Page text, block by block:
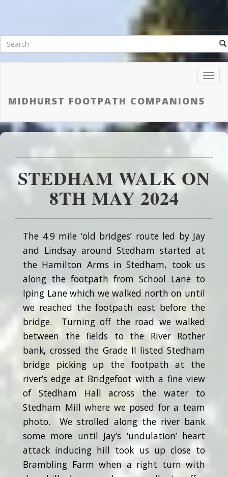
MIDHURST FOOTPATH COMPANIONS
STEDHAM WALK ON
8TH MAY 2024
The 4.9 mile ‘old bridges’ route led by Jay
and Lindsay around Stedham started at
the Hamilton Arms in Stedham, took us
along the footpath from School Lane to
Iping Lane which we walked north on until
we reached the footpath east before the
bridge. Turning off the road we walked
between the fields to the River Rother
bank, crossed the Grade II listed Stedham
bridge picking up the footpath at the
river’s edge at Bridgefoot with a fine view
of Stedham Hall across the water to
Stedham Mill where we posed for a team
photo. We strolled along the river bank
some more until Jay’s ‘undulation’ heart
attack inducing hill took us up close to
Brambling Farm when a right turn with